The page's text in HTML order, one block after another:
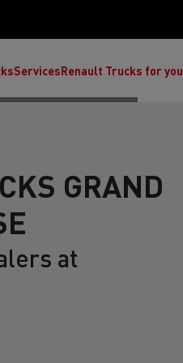
ServicesRenault Trucks for you
GRAND
at